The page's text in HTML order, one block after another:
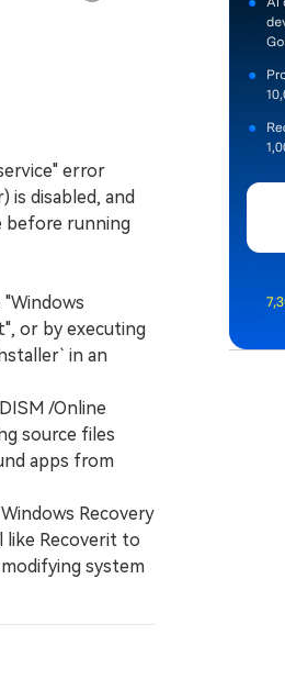
error
disabled, and
before running
or by executing
in an
/Online
source files
apps from
Recovery
like Recoverit to
system